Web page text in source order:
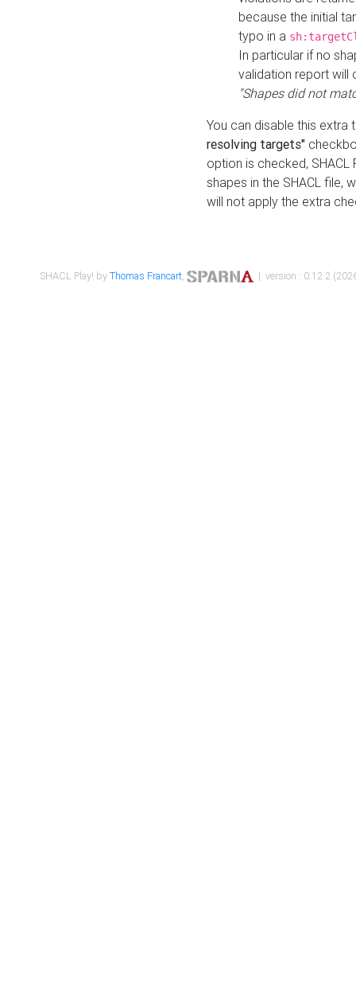
because the initial
typo in a
In particular if no
validation report will
"Shapes did not
You can disable this
resolving targets"
option is checked,
shapes in the SHACL file,
will not apply the extra
SHACL Play! byThomas Francart, | version : 0.12.2